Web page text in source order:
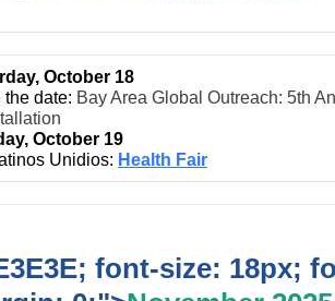
October 18
the date: Bay Area Global Outreach: 5th
October 19
Unidios: Health Fair
font-size: 18px;